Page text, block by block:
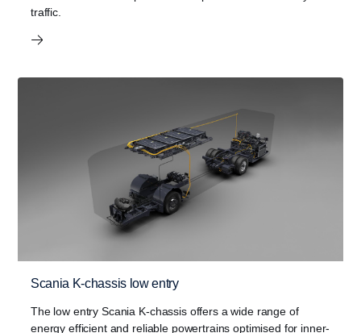
traffic.
Scania K-chassis low entry
The low entry Scania K-chassis offers a wide range of
energy efficient and reliable powertrains optimised for inner-